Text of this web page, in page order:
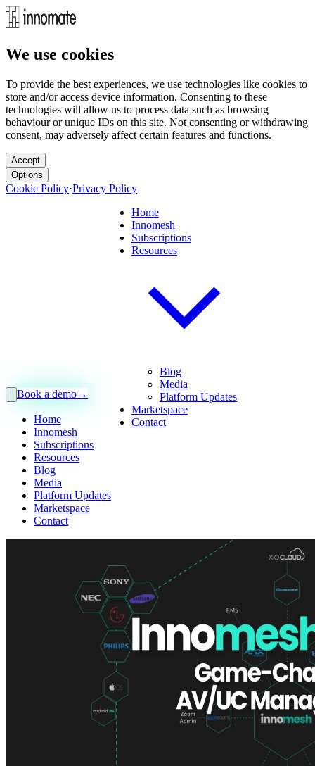
We use cookies
To provide the best experiences, we use technologies like cookies to
store and/or access device information. Consenting to these
technologies will allow us to process data such as browsing
behaviour or unique IDs on this site. Not consenting or withdrawing
consent, may adversely affect certain features and functions.
Accept
Options
Cookie Policy·Privacy Policy
Home
Innomesh
Subscriptions
Resources
Blog
Media
Platform Updates
Marketspace
Contact
Book a demo→
Home
Innomesh
Subscriptions
Resources
Blog
Media
Platform Updates
Marketspace
Contact